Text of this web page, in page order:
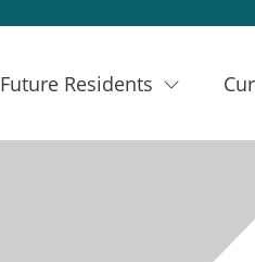
Future Residents